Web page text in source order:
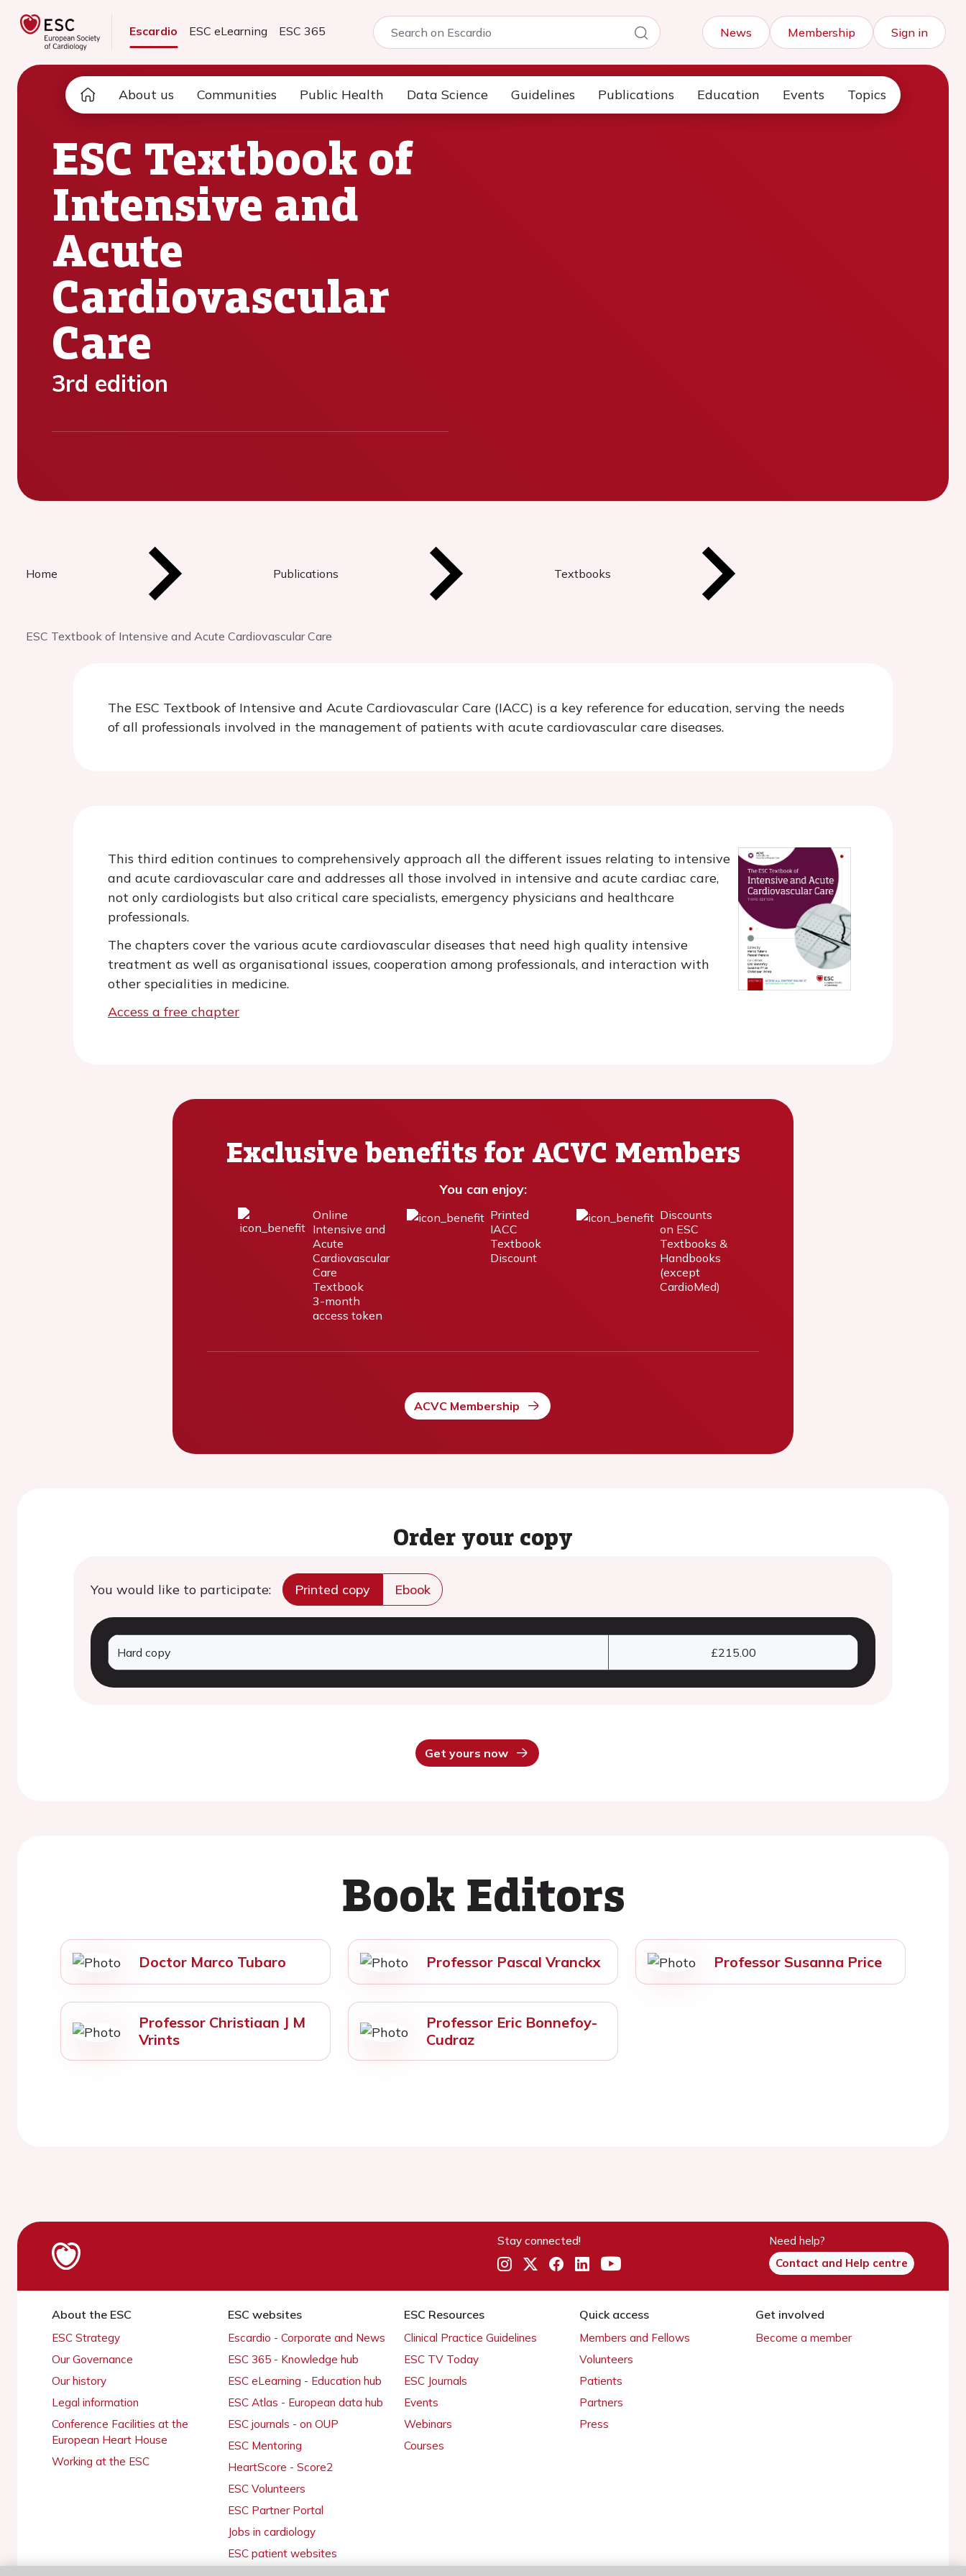
Escardio ESC eLearning ESC 365 News Membership Sign in
About us Communities Public Health Data Science Guidelines Publications Education Events Topics
ESC Textbook of
Intensive and
Acute
Cardiovascular
Care
3rd edition
Home Publications Textbooks
ESC Textbook of Intensive and Acute Cardiovascular Care
The ESC Textbook of Intensive and Acute Cardiovascular Care (IACC) is a key reference for education, serving the needs
of all professionals involved in the management of patients with acute cardiovascular care diseases.
This third edition continues to comprehensively approach all the different issues relating to intensive
and acute cardiovascular care and addresses all those involved in intensive and acute cardiac care,
not only cardiologists but also critical care specialists, emergency physicians and healthcare
professionals.
The chapters cover the various acute cardiovascular diseases that need high quality intensive
treatment as well as organisational issues, cooperation among professionals, and interaction with
other specialities in medicine.
Access a free chapter
Exclusive benefits for ACVC Members
You can enjoy:
Online
Intensive and
Acute
Cardiovascular
Care
Textbook
3-month
access token
Printed
IACC
Textbook
Discount
Discounts
on ESC
Textbooks &
Handbooks
(except
CardioMed)
ACVC Membership
Order your copy
You would like to participate: Printed copy Ebook
Hard copy £215.00
Get yours now
Book Editors
Doctor Marco Tubaro Professor Pascal Vranckx Professor Susanna Price
Professor Christiaan J M
Vrints
Professor Eric Bonnefoy-
Cudraz
Stay connected!
Need help?
Contact and Help centre
About the ESC
ESC Strategy
Our Governance
Our history
Legal information
Conference Facilities at the
European Heart House
Working at the ESC
ESC websites
Escardio - Corporate and News
ESC 365 - Knowledge hub
ESC eLearning - Education hub
ESC Atlas - European data hub
ESC journals - on OUP
ESC Mentoring
HeartScore - Score2
ESC Volunteers
ESC Partner Portal
Jobs in cardiology
ESC patient websites
ESC Resources
Clinical Practice Guidelines
ESC TV Today
ESC Journals
Events
Webinars
Courses
Quick access
Members and Fellows
Volunteers
Patients
Partners
Press
Get involved
Become a member